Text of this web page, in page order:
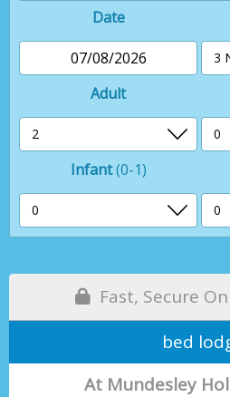
Date
07/08/2026
Adult
Infant(0-1)
Fast, Secure
bed
At Mundesley